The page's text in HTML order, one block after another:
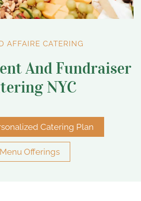
AFFAIRE CATERING
And Fundraiser
NYC
Catering Plan
Menu Offerings